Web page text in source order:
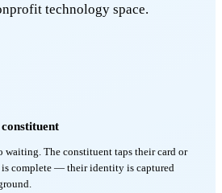
technology space.
waiting. The constituent taps their card or
is complete — their identity is captured